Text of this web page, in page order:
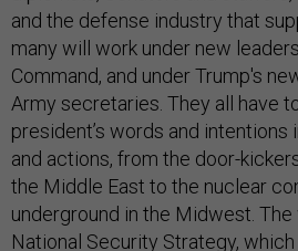
and the defense industry that
many will work under new
Command, and under Trump's
Army secretaries. They all have
president’s words and
and actions, from the door-
the Middle East to the nuclear
underground in the Midwest.
National Security Strategy,